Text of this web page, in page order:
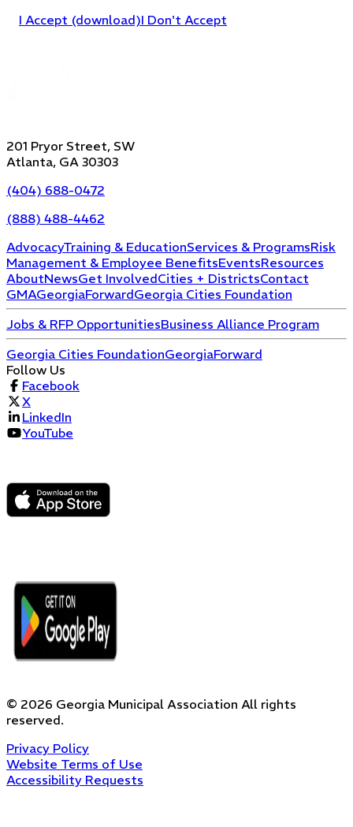
I Accept (download)I Don't Accept
201 Pryor Street, SW
Atlanta, GA 30303
(404) 688-0472
(888) 488-4462
AdvocacyTraining & EducationServices & ProgramsRisk
Management & Employee BenefitsEventsResources
AboutNewsGet InvolvedCities + DistrictsContact
GMAGeorgiaForwardGeorgia Cities Foundation
Jobs & RFP OpportunitiesBusiness Alliance Program
Georgia Cities FoundationGeorgiaForward
Follow Us
Facebook
X
LinkedIn
YouTube
© 2026 Georgia Municipal Association All rights
reserved.
Privacy Policy
Website Terms of Use
Accessibility Requests